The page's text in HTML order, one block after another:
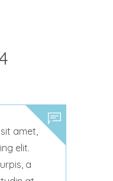
amet,
elit.
a